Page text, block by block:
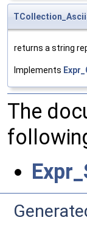
returns a string
Implements
The